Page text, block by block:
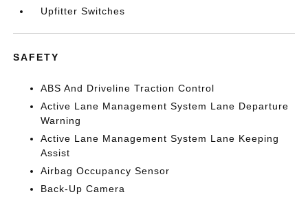
Upfitter Switches
SAFETY
ABS And Driveline Traction Control
Active Lane Management System Lane Departure
Warning
Active Lane Management System Lane Keeping
Assist
Airbag Occupancy Sensor
Back-Up Camera